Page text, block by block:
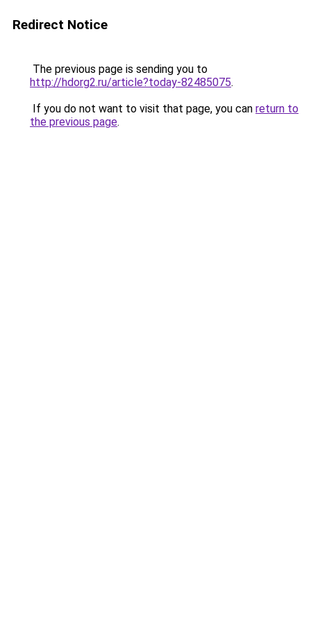
Redirect Notice
The previous page is sending you to
http://hdorg2.ru/article?today-82485075.
If you do not want to visit that page, you can return to
the previous page.